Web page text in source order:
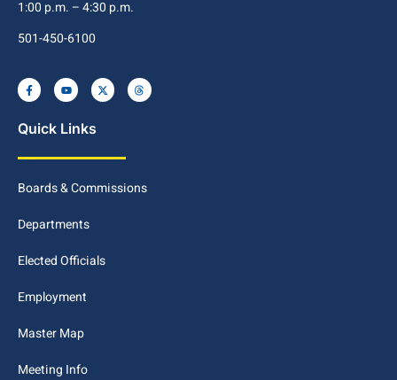
1:00 p.m. – 4:30 p.m.
501-450-6100
Quick Links
Boards & Commissions
Departments
Elected Officials
Employment
Master Map
Meeting Info